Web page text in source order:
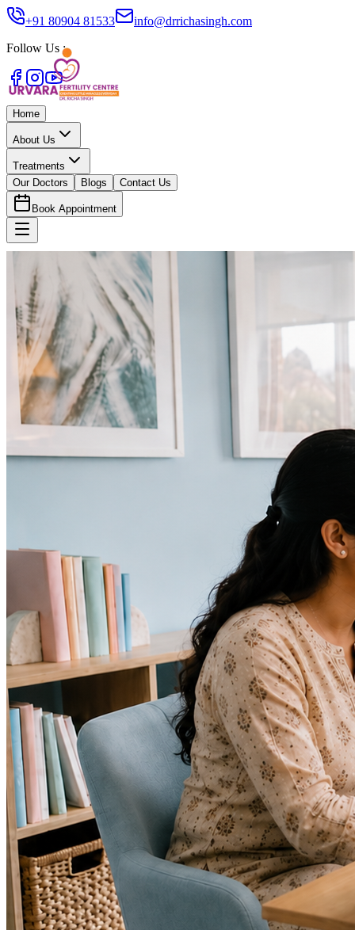
+91 80904 81533
info@drrichasingh.com
Follow Us :
Home
About Us
Treatments
Our Doctors
Blogs Contact Us
Book Appointment